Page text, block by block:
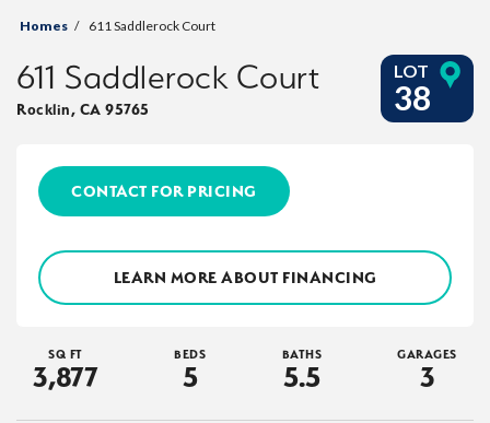
Homes 611 Saddlerock Court
611 Saddlerock Court
Rocklin, CA 95765
LOT
38
CONTACT FOR PRICING
LEARN MORE ABOUT FINANCING
SQ FT
3,877
BEDS
5
BATHS
5.5
GARAGES
3